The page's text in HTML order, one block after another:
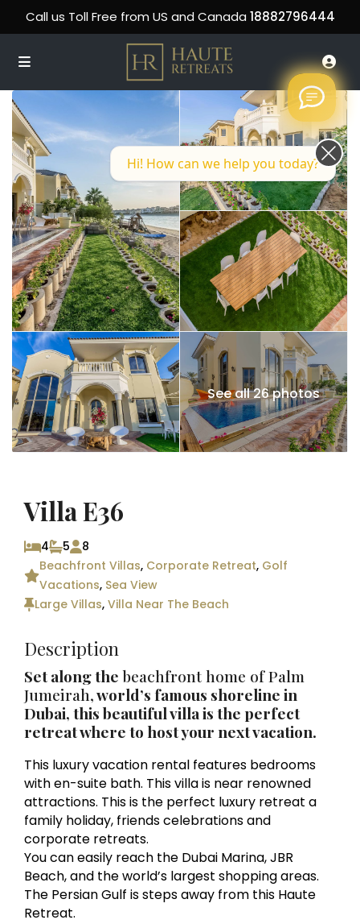
Call us Toll Free from US and Canada 18882796444
See all 26 photos
Villa E36
4 5
8
Beachfront Villas, Corporate Retreat, Golf
Vacations, Sea View
Large Villas,Villa Near The Beach
Description
Set along thebeachfront home of Palm
Jumeirah,world’s famous shoreline in
Dubai, this beautiful villa is the perfect
retreat where to host your next vacation.
This luxury vacation rental features bedrooms
with en-suite bath. This villa is near renowned
attractions. This is the perfect luxury retreat a
family holiday, friends celebrations and
corporate retreats.
You can easily reach the Dubai Marina, JBR
Beach, and the world’s largest shopping areas.
The Persian Gulf is steps away from this Haute
Retreat.
Hi! How can we help you today?